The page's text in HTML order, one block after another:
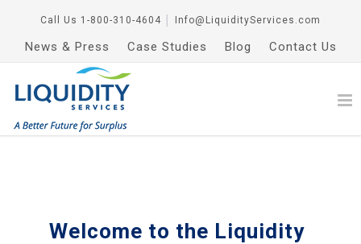
Call Us 1-800-310-4604 Info@LiquidityServices.com
News & Press Case Studies Blog Contact Us
Welcome to the Liquidity